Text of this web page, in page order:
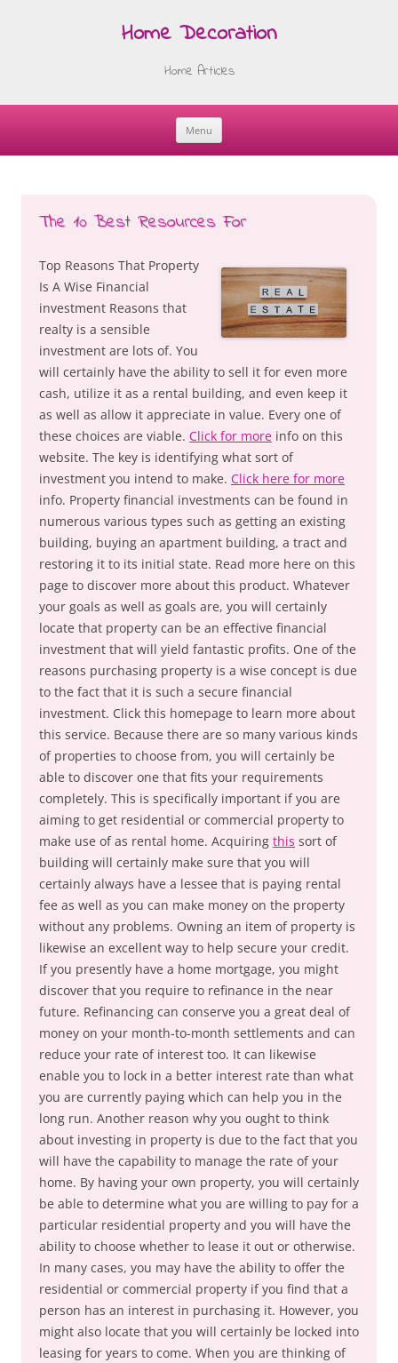
Home Decoration
Home Articles
Menu
Skip
The 10 Best Resources For
Top Reasons That Property
Is A Wise Financial
investment Reasons that
realty is a sensible
investment are lots of. You
will certainly have the ability to sell it for even more
cash, utilize it as a rental building, and even keep it
as well as allow it appreciate in value. Every one of
these choices are viable. Click for more info on this
website. The key is identifying what sort of
investment you intend to make. Click here for more
info. Property financial investments can be found in
numerous various types such as getting an existing
building, buying an apartment building, a tract and
restoring it to its initial state. Read more here on this
page to discover more about this product. Whatever
your goals as well as goals are, you will certainly
locate that property can be an effective financial
investment that will yield fantastic profits. One of the
reasons purchasing property is a wise concept is due
to the fact that it is such a secure financial
investment. Click this homepage to learn more about
this service. Because there are so many various kinds
of properties to choose from, you will certainly be
able to discover one that fits your requirements
completely. This is specifically important if you are
aiming to get residential or commercial property to
make use of as rental home. Acquiring this sort of
building will certainly make sure that you will
certainly always have a lessee that is paying rental
fee as well as you can make money on the property
without any problems. Owning an item of property is
likewise an excellent way to help secure your credit.
If you presently have a home mortgage, you might
discover that you require to refinance in the near
future. Refinancing can conserve you a great deal of
money on your month-to-month settlements and can
reduce your rate of interest too. It can likewise
enable you to lock in a better interest rate than what
you are currently paying which can help you in the
long run. Another reason why you ought to think
about investing in property is due to the fact that you
will have the capability to manage the rate of your
home. By having your own property, you will certainly
be able to determine what you are willing to pay for a
particular residential property and you will have the
ability to choose whether to lease it out or otherwise.
In many cases, you may have the ability to offer the
residential or commercial property if you find that a
person has an interest in purchasing it. However, you
might also locate that you will certainly be locked into
leasing for years to come. When you are thinking of